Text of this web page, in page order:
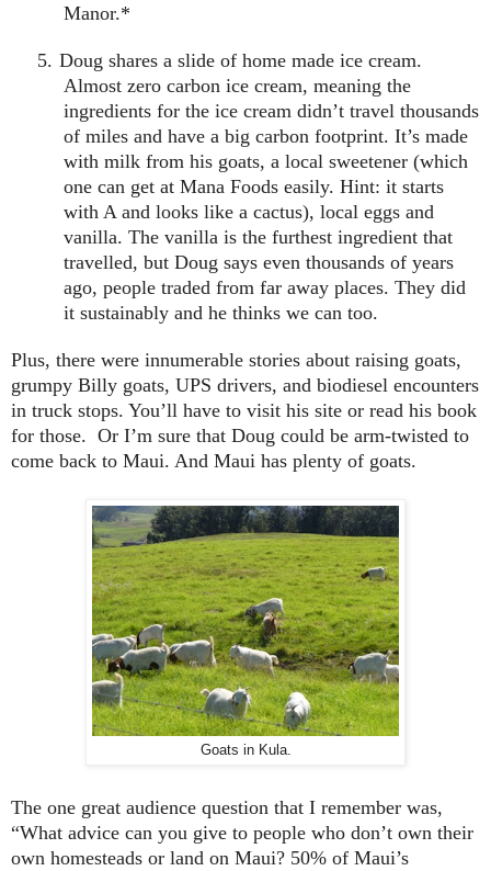
Manor.*
5. Doug shares a slide of home made ice cream.
Almost zero carbon ice cream, meaning the
ingredients for the ice cream didn’t travel thousands
of miles and have a big carbon footprint. It’s made
with milk from his goats, a local sweetener (which
one can get at Mana Foods easily. Hint: it starts
with A and looks like a cactus), local eggs and
vanilla. The vanilla is the furthest ingredient that
travelled, but Doug says even thousands of years
ago, people traded from far away places. They did
it sustainably and he thinks we can too.
Plus, there were innumerable stories about raising goats,
grumpy Billy goats, UPS drivers, and biodiesel encounters
in truck stops. You’ll have to visit his site or read his book
for those. Or I’m sure that Doug could be arm-twisted to
come back to Maui. And Maui has plenty of goats.
Goats in Kula.
The one great audience question that I remember was,
“What advice can you give to people who don’t own their
own homesteads or land on Maui? 50% of Maui’s